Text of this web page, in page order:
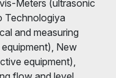
Meters (ultrasonic
Technologiya
and measuring
New
equipment),